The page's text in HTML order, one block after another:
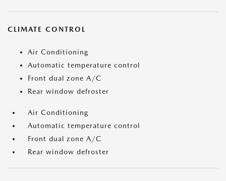
CLIMATE CONTROL
Air Conditioning
Automatic temperature control
Front dual zone A/C
Rear window defroster
Air Conditioning
Automatic temperature control
Front dual zone A/C
Rear window defroster